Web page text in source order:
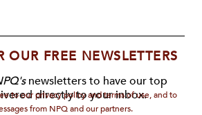
OUR FREE NEWSLETTERS
newsletters to have our top
directly to your inbox.
to our privacy policy and terms of use, and to
from NPQ and our partners.